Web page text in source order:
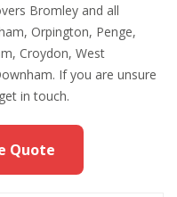
Bromley and all
Orpington, Penge,
Croydon, West
If you are unsure
in touch.
Quote